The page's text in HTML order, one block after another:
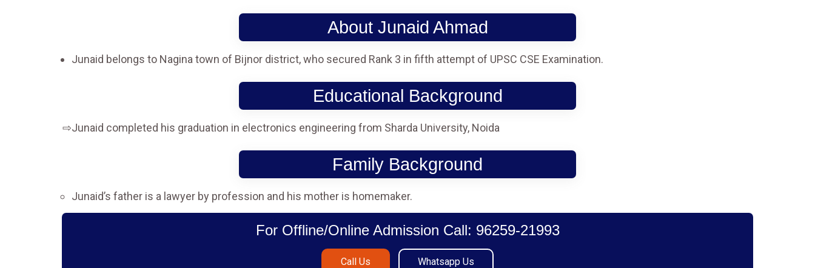
About Junaid Ahmad
Junaid belongs to Nagina town of Bijnor district, who secured Rank 3 in fifth attempt of UPSC CSE Examination.
Educational Background
Junaid completed his graduation in electronics engineering from Sharda University, Noida
Family Background
Junaid’s father is a lawyer by profession and his mother is homemaker.
For Offline/Online Admission Call: 96259-21993
Call Us Whatsapp Us